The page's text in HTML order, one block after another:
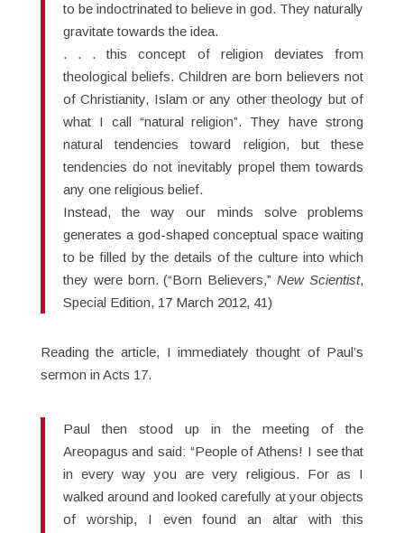
to be indoctrinated to believe in god. They naturally
gravitate towards the idea.
. . . this concept of religion deviates from
theological beliefs. Children are born believers not
of Christianity, Islam or any other theology but of
what I call “natural religion”. They have strong
natural tendencies toward religion, but these
tendencies do not inevitably propel them towards
any one religious belief.
Instead, the way our minds solve problems
generates a god-shaped conceptual space waiting
to be filled by the details of the culture into which
they were born. (“Born Believers,”New Scientist,
Special Edition, 17 March 2012, 41)
Reading the article, I immediately thought of Paul’s
sermon in Acts 17.
Paul then stood up in the meeting of the
Areopagus and said: “People of Athens! I see that
in every way you are very religious. For as I
walked around and looked carefully at your objects
of worship, I even found an altar with this